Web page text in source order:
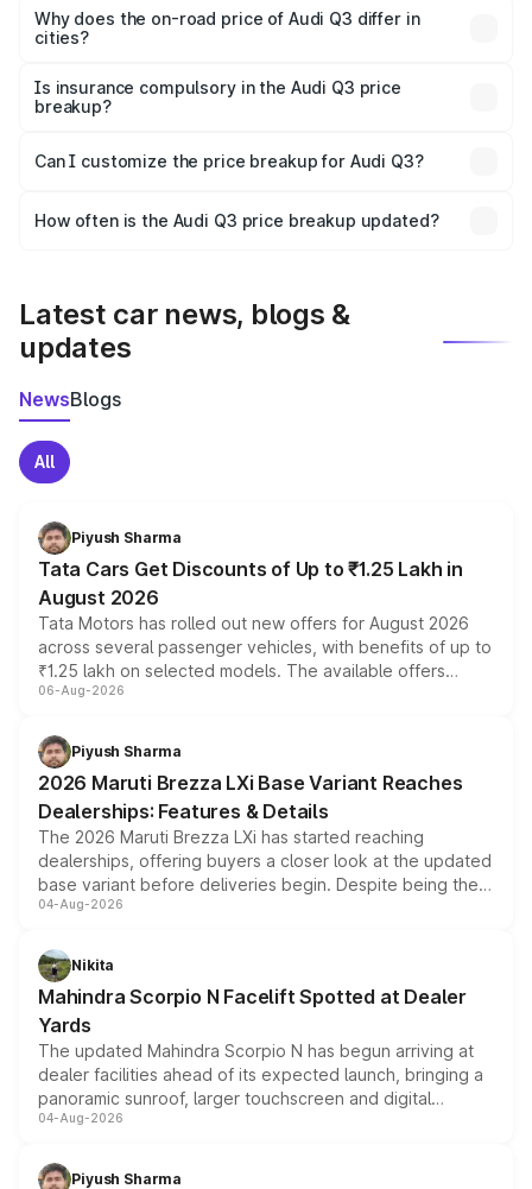
charges, insurance, road tax, handling fees, and optional
accessories.
Why does the on-road price of Audi Q3 differ in
cities?
charges, taxes, and insurance costs.
Is insurance compulsory in the Audi Q3 price
breakup?
Yes, at least third-party insurance is mandatory in India,
and it is included in the on-road price breakup.
Can I customize the price breakup for Audi Q3?
accessories, or different insurance plans, which will adjust
How often is the Audi Q3 price breakup updated?
Latest car news, blogs &
updates
NewsBlogs
All
Piyush Sharma
Tata Cars Get Discounts of Up to ₹1.25 Lakh in
August 2026
Tata Motors has rolled out new offers for August 2026
across several passenger vehicles, with benefits of up to
₹1.25 lakh on selected models. The available offers
include consumer discounts, exchange bonuses,
benefits, depending on the vehicle, variant and eligibility,
giving buyers multiple ways to reduce the overall
purchase cost.
06-Aug-2026
Piyush Sharma
2026 Maruti Brezza LXi Base Variant Reaches
Dealerships: Features & Details
The 2026 Maruti Brezza LXi has started reaching
dealerships, offering buyers a closer look at the updated
base variant before deliveries begin. Despite being the
entry-level trim, it comes with several standard safety
aspirated or turbo-petrol powertrains, making it an
attractive option in the compact SUV segment.
04-Aug-2026
Nikita
Mahindra Scorpio N Facelift Spotted at Dealer
Yards
The updated Mahindra Scorpio N has begun arriving at
dealer facilities ahead of its expected launch, bringing a
panoramic sunroof, larger touchscreen and digital
instrument cluster borrowed from the Thar Roxx, along
both rows.
04-Aug-2026
Piyush Sharma